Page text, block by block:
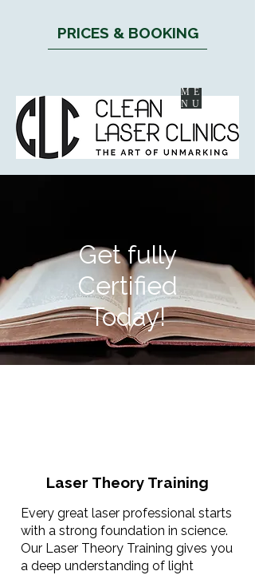
ME
NU
PRICES & BOOKING
Get fully
Certified
Today!
Laser Theory Training
Every great laser professional starts
with a strong foundation in science.
Our Laser Theory Training gives you
a deep understanding of light